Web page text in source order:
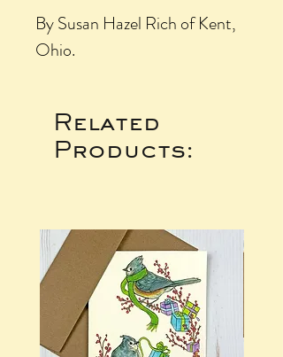
By Susan Hazel Rich of Kent,
Ohio.
Related
Products: